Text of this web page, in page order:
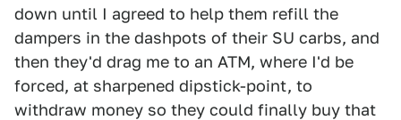
down until I agreed to help them refill the
dampers in the dashpots of their SU carbs, and
then they'd drag me to an ATM, where I'd be
forced, at sharpened dipstick-point, to
withdraw money so they could finally buy that